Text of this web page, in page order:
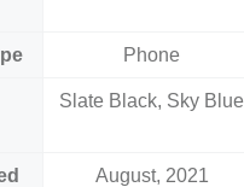
Phone
Slate Black, Sky Blue
August, 2021